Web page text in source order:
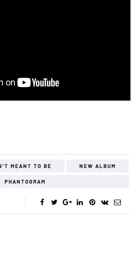
MEANT TO BE NEW ALBUM
PHANTOGRAM